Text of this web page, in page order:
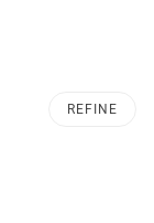
REFINE